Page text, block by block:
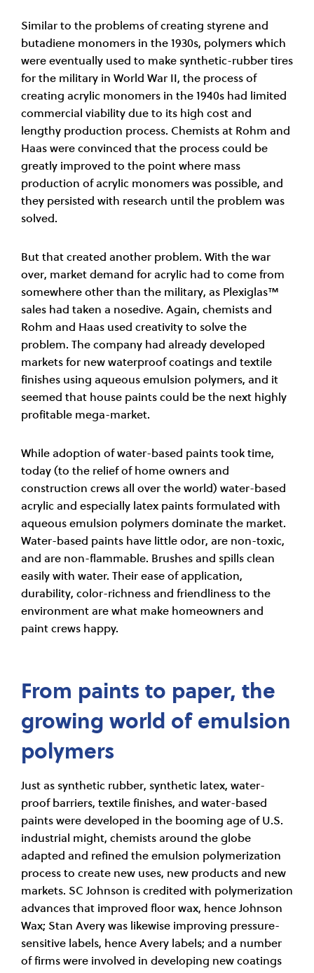
Similar to the problems of creating styrene and
butadiene monomers in the 1930s, polymers which
were eventually used to make synthetic-rubber tires
for the military in World War II, the process of
creating acrylic monomers in the 1940s had limited
commercial viability due to its high cost and
lengthy production process. Chemists at Rohm and
Haas were convinced that the process could be
greatly improved to the point where mass
production of acrylic monomers was possible, and
they persisted with research until the problem was
solved.
But that created another problem. With the war
over, market demand for acrylic had to come from
somewhere other than the military, as Plexiglas™
sales had taken a nosedive. Again, chemists and
Rohm and Haas used creativity to solve the
problem. The company had already developed
markets for new waterproof coatings and textile
finishes using aqueous emulsion polymers, and it
seemed that house paints could be the next highly
profitable mega-market.
While adoption of water-based paints took time,
today (to the relief of home owners and
construction crews all over the world) water-based
acrylic and especially latex paints formulated with
aqueous emulsion polymers dominate the market.
Water-based paints have little odor, are non-toxic,
and are non-flammable. Brushes and spills clean
easily with water. Their ease of application,
durability, color-richness and friendliness to the
environment are what make homeowners and
paint crews happy.
From paints to paper, the
growing world of emulsion
polymers
Just as synthetic rubber, synthetic latex, water-
proof barriers, textile finishes, and water-based
paints were developed in the booming age of U.S.
industrial might, chemists around the globe
adapted and refined the emulsion polymerization
process to create new uses, new products and new
markets. SC Johnson is credited with polymerization
advances that improved floor wax, hence Johnson
Wax; Stan Avery was likewise improving pressure-
sensitive labels, hence Avery labels; and a number
of firms were involved in developing new coatings